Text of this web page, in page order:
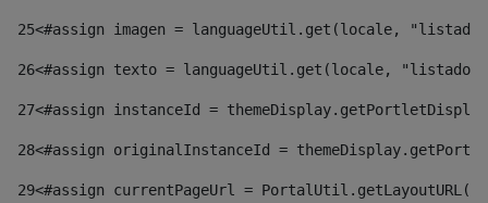
25<#assign imagen = languageUtil.get(locale,
26<#assign texto = languageUtil.get(locale,
27<#assign instanceId =
28<#assign originalInstanceId =
29<#assign currentPageUrl =